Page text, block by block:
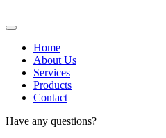
Home
About Us
Services
Products
Contact
Have any questions?